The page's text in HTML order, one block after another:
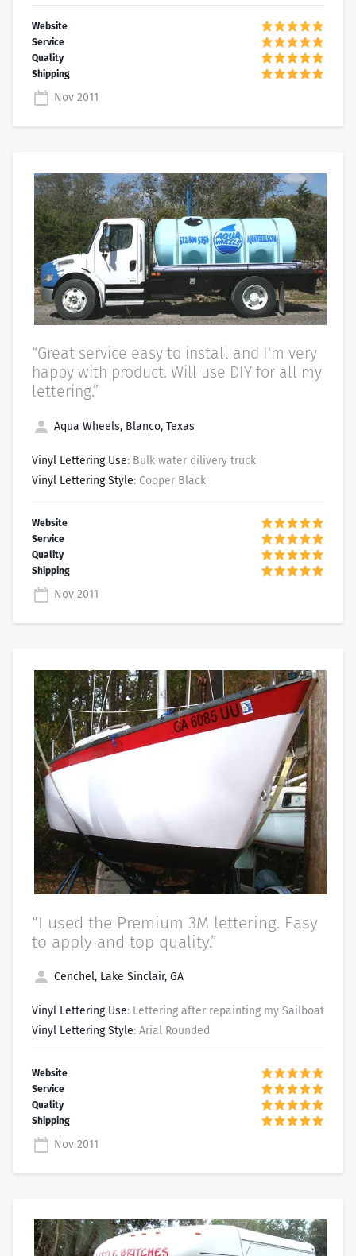
Nov 2011
“I used the Premium 3M lettering. Easy
to apply and top quality.”
Cenchel, Lake Sinclair, GA
Vinyl Lettering Use: Lettering after repainting my Sailboat
Vinyl Lettering Style: Arial Rounded
Nov 2011
“Great service easy to install and I'm very
happy with product. Will use DIY for all my
lettering.”
Aqua Wheels, Blanco, Texas
Vinyl Lettering Use: Bulk water dilivery truck
Vinyl Lettering Style: Cooper Black
Nov 2011